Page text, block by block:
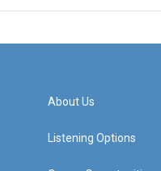
About Us
Listening Options